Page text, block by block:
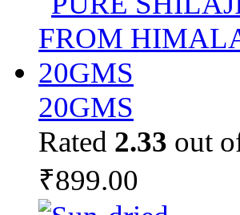
20GMS
Rated 2.33 out
₹899.00